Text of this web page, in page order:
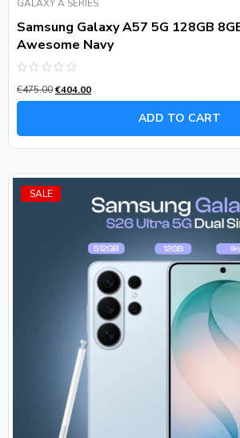
GALAXY A SERIES
Samsung Galaxy A57 5G 128GB
Awesome Navy
0
out
€475.00€404.00
ADD TO CART
SALE